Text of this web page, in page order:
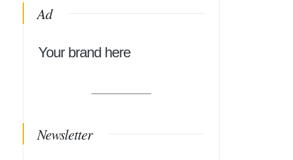
Ad
Your brand here
Newsletter